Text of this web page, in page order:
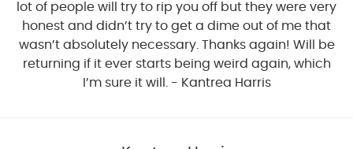
lot of people will try to rip you off but they were very
honest and didn’t try to get a dime out of me that
wasn’t absolutely necessary. Thanks again! Will be
returning if it ever starts being weird again, which
I’m sure it will. - Kantrea Harris